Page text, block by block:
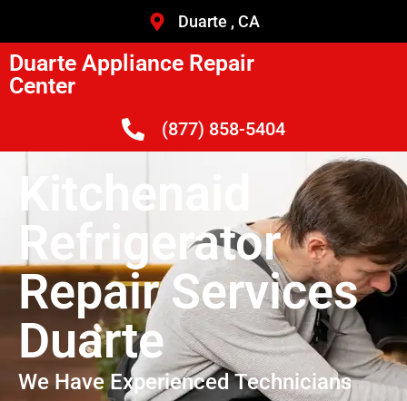
Duarte , CA
Duarte Appliance Repair
Center
(877) 858-5404
Kitchenaid
Refrigerator
Repair Services
Duarte
We Have Experienced Technicians